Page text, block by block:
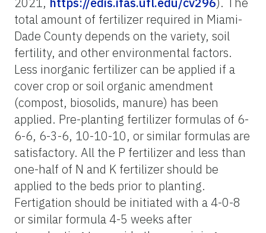
total amount of fertilizer required in Miami-
Dade County depends on the variety, soil
fertility, and other environmental factors.
Less inorganic fertilizer can be applied if a
cover crop or soil organic amendment
(compost, biosolids, manure) has been
applied. Pre-planting fertilizer formulas of 6-
6-6, 6-3-6, 10-10-10, or similar formulas are
satisfactory. All the P fertilizer and less than
one-half of N and K fertilizer should be
applied to the beds prior to planting.
Fertigation should be initiated with a 4-0-8
or similar formula 4-5 weeks after